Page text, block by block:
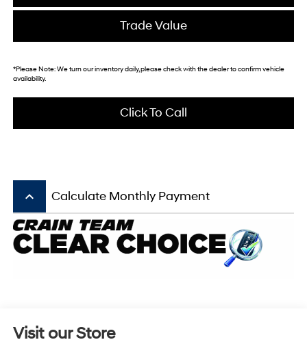
Trade Value
*Please Note:We turn our inventory daily, please check with the dealer to confirm vehicle
availability.
Click To Call
keyboard_arrow_up Calculate Monthly Payment
Visit our Store